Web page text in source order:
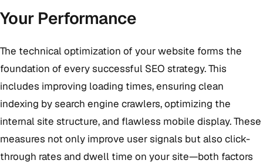
Your Performance
The technical optimization of your website forms the
foundation of every successful SEO strategy. This
includes improving loading times, ensuring clean
indexing by search engine crawlers, optimizing the
internal site structure, and flawless mobile display. These
measures not only improve user signals but also click-
through rates and dwell time on your site—both factors